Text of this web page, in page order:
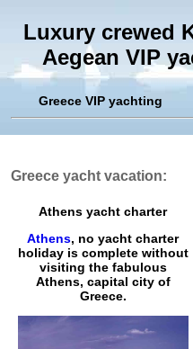
Luxury crewed
Aegean VIP
Greece VIP yachting
Greece yacht vacation:
Athens yacht charter
Athens, no yacht charter
holiday is complete without
visiting the fabulous
Athens, capital city of
Greece.